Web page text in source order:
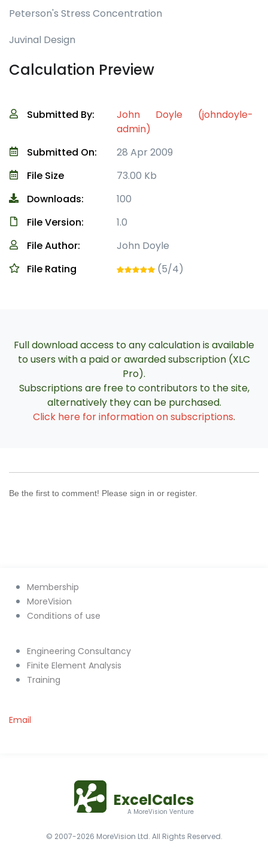
Peterson's Stress Concentration
Juvinal Design
Calculation Preview
Submitted By:
John Doyle (johndoyle-
admin)
Submitted On:
28 Apr 2009
File Size
73.00 Kb
Downloads:
100
File Version:
1.0
File Author:
John Doyle
File Rating
(5/4)
Full download access to any calculation is available
to users with a paid or awarded subscription (XLC
Pro).
Subscriptions are free to contributors to the site,
alternatively they can be purchased.
Click here for information on subscriptions.
Be the first to comment! Please sign in or register.
ExcelCalcs
A MoreVision Venture
Membership
MoreVision
Conditions of use
Engineering Consultancy
Finite Element Analysis
Training
Email
© 2007-2026 MoreVision Ltd. All Rights Reserved.